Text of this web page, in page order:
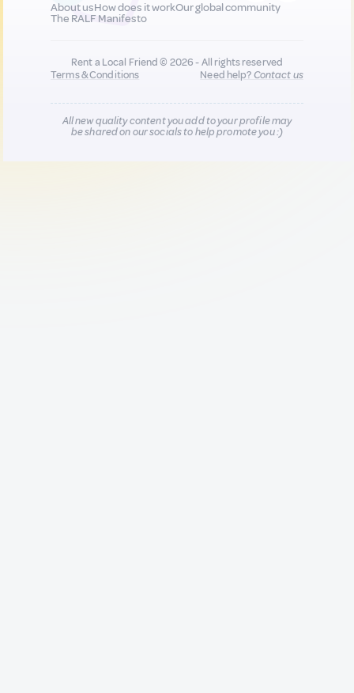
About usHow does it workOur global community
The RALF Manifesto
Rent a Local Friend © 2026 - All rights reserved
Terms & Conditions
Need help?Contact us
All new quality content you add to your profile may
be shared on our socials to help promote you :)